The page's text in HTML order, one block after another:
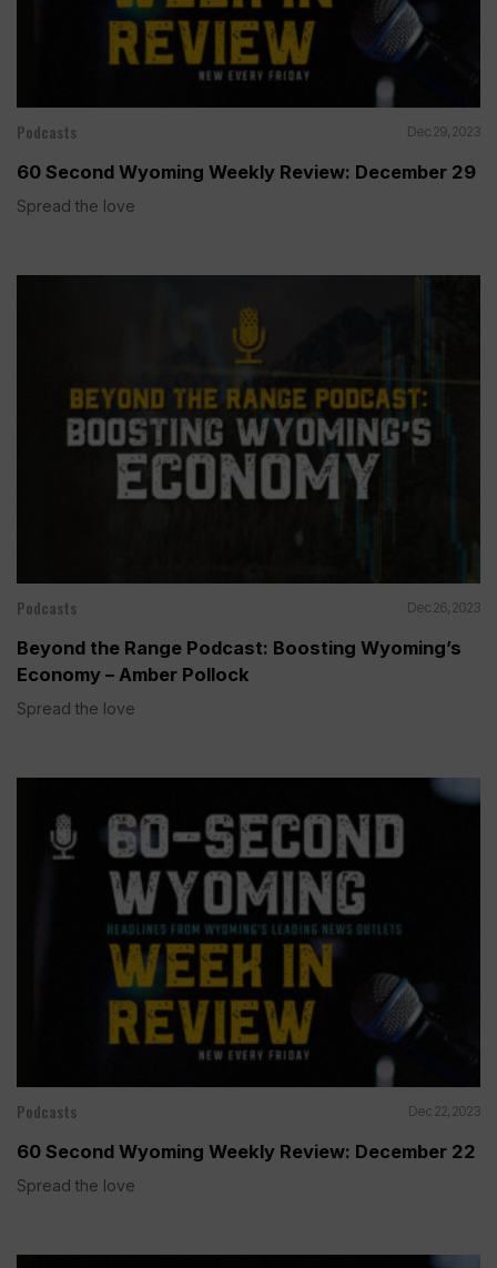
Podcasts Dec 29, 2023
60 Second Wyoming Weekly Review: December 29
Spread the love
Podcasts Dec 26, 2023
Beyond the Range Podcast: Boosting Wyoming’s
Economy – Amber Pollock
Spread the love
Podcasts Dec 22, 2023
60 Second Wyoming Weekly Review: December 22
Spread the love